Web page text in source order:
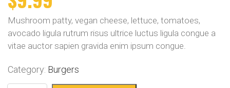
Mushroom patty, vegan cheese, lettuce, tomatoes,
avocado ligula rutrum risus ultrice luctus ligula congue a
vitae auctor sapien gravida enim ipsum congue.
Category: Burgers